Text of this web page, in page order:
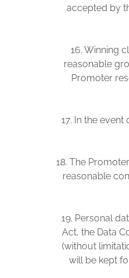
accepted by
16. Winning
reasonable
Promoter
17. In the
18. The
reasonable
19. Personal
Act, the Data
(without
will be kept